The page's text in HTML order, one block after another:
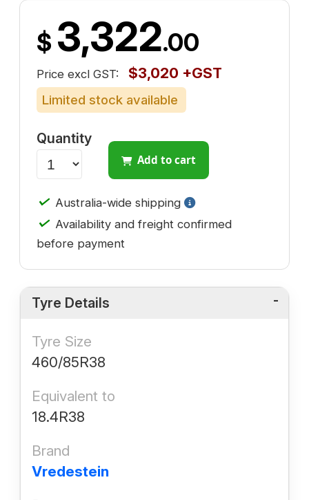
$ 3,322.00
Price excl GST: $3,020 +GST
Limited stock available
Quantity
Add to cart
✓ Australia-wide shipping
✓ Availability and freight confirmed
before payment
Tyre Details
Tyre Size
460/85R38
Equivalent to
18.4R38
Brand
Vredestein